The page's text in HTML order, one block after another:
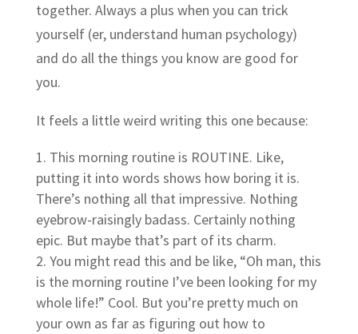
together. Always a plus when you can trick
yourself (er, understand human psychology)
and do all the things you know are good for
you.
It feels a little weird writing this one because:
This morning routine is ROUTINE. Like,
putting it into words shows how boring it is.
There’s nothing all that impressive. Nothing
eyebrow-raisingly badass. Certainly nothing
epic. But maybe that’s part of its charm.
You might read this and be like, “Oh man, this
is the morning routine I’ve been looking for my
whole life!” Cool. But you’re pretty much on
your own as far as figuring out how to